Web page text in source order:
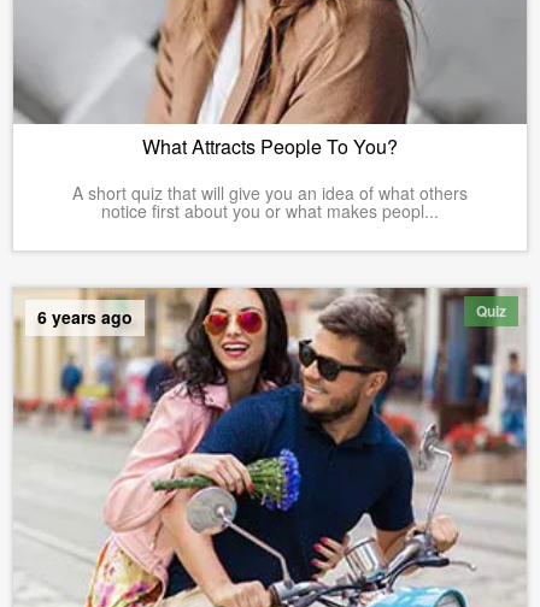
What Attracts People To You?
A short quiz that will give you an idea of what others
notice first about you or what makes peopl...
Quiz
6 years ago